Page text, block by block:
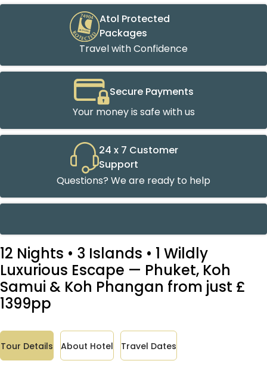
Atol Protected
Packages
Travel with Confidence
Secure Payments
Your money is safe with us
24 x 7 Customer
Support
Questions? We are ready to help
12 Nights • 3 Islands • 1 Wildly
Luxurious Escape — Phuket, Koh
Samui & Koh Phangan from just £
1399pp
Tour Details About Hotel Travel Dates